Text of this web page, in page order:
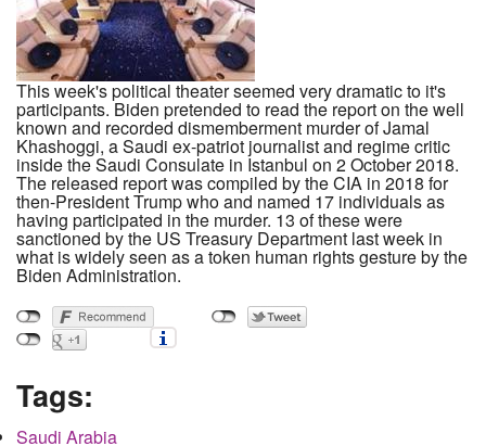
This week's political theater seemed very dramatic to it's
participants. Biden pretended to read the report on the well
known and recorded dismemberment murder of Jamal
Khashoggi, a Saudi ex-patriot journalist and regime critic
inside the Saudi Consulate in Istanbul on 2 October 2018.
The released report was compiled by the CIA in 2018 for
then-President Trump who and named 17 individuals as
having participated in the murder. 13 of these were
sanctioned by the US Treasury Department last week in
what is widely seen as a token human rights gesture by the
Biden Administration.
Tags:
Saudi Arabia